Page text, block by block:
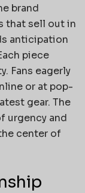
brand
that sell out in
anticipation
piece
Fans eagerly
or at pop-
gear. The
urgency and
center of